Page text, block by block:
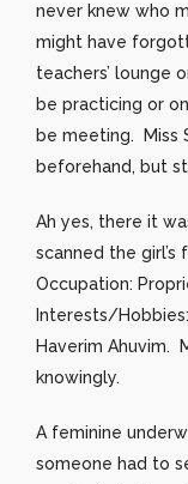
never knew who
might have
teachers’ lounge
be practicing or
be meeting. Miss
beforehand, but
Ah yes, there it
scanned the girl’s
Occupation:
Interests/
Haverim Ahuvim.
knowingly.
A feminine
someone had to